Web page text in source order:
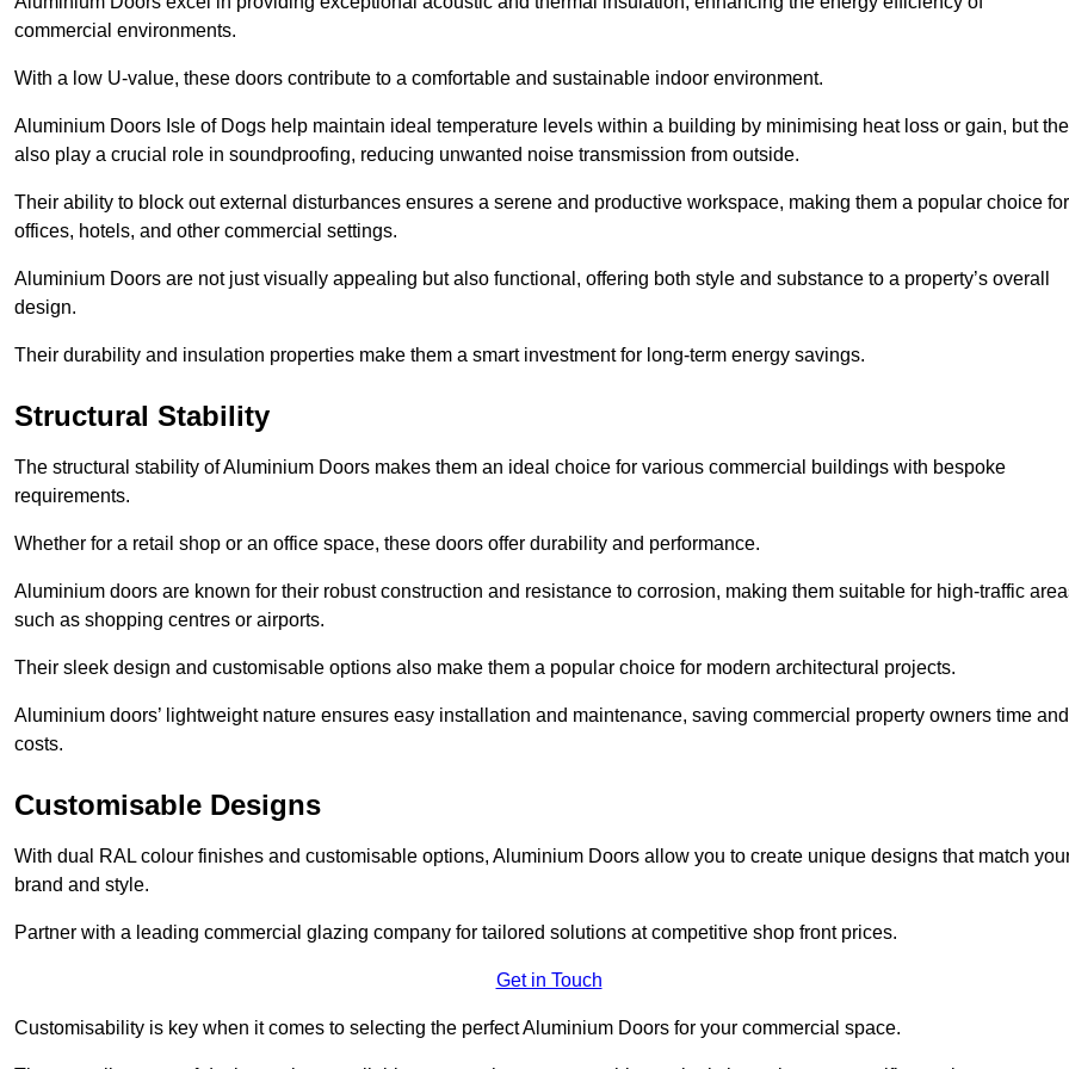
commercial environments.
With a low U-value, these doors contribute to a comfortable and sustainable indoor environment.
Aluminium Doors Isle of Dogs help maintain ideal temperature levels within a building by minimising heat loss or gain, but
also play a crucial role in soundproofing, reducing unwanted noise transmission from outside.
Their ability to block out external disturbances ensures a serene and productive workspace, making them a popular choice for
offices, hotels, and other commercial settings.
Aluminium Doors are not just visually appealing but also functional, offering both style and substance to a property’s overall
design.
Their durability and insulation properties make them a smart investment for long-term energy savings.
Structural Stability
The structural stability of Aluminium Doors makes them an ideal choice for various commercial buildings with bespoke
requirements.
Whether for a retail shop or an office space, these doors offer durability and performance.
Aluminium doors are known for their robust construction and resistance to corrosion, making them suitable for high-traffic
such as shopping centres or airports.
Their sleek design and customisable options also make them a popular choice for modern architectural projects.
Aluminium doors’ lightweight nature ensures easy installation and maintenance, saving commercial property owners time and
costs.
Customisable Designs
With dual RAL colour finishes and customisable options, Aluminium Doors allow you to create unique designs that match
brand and style.
Partner with a leading commercial glazing company for tailored solutions at competitive shop front prices.
Get in Touch
Customisability is key when it comes to selecting the perfect Aluminium Doors for your commercial space.